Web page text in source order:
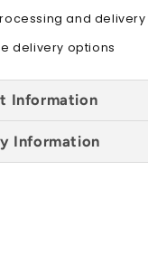
great customer
All
Sizes
and delivery
delivery options
Information
Information